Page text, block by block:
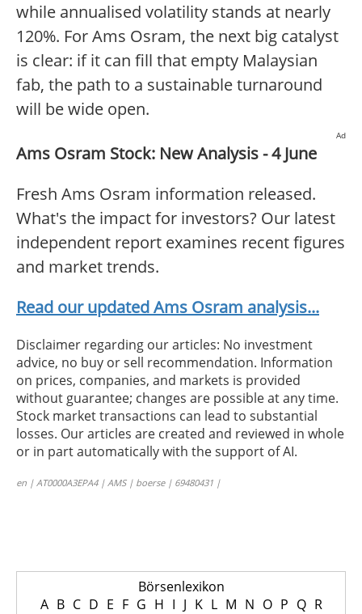
while annualised volatility stands at nearly
120%. For Ams Osram, the next big catalyst
is clear: if it can fill that empty Malaysian
fab, the path to a sustainable turnaround
will be wide open.
Ad
Ams Osram Stock: New Analysis - 4 June
Fresh Ams Osram information released.
What's the impact for investors? Our latest
independent report examines recent figures
and market trends.
Read our updated Ams Osram analysis...
Disclaimer regarding our articles: No investment
advice, no buy or sell recommendation. Information
on prices, companies, and markets is provided
without guarantee; changes are possible at any time.
Stock market transactions can lead to substantial
losses. Our articles are created and reviewed in whole
or in part automatically with the support of AI.
en | AT0000A3EPA4 | AMS | boerse | 69480431 |
Börsenlexikon
A B C D E F G H I J K L M N O P Q R